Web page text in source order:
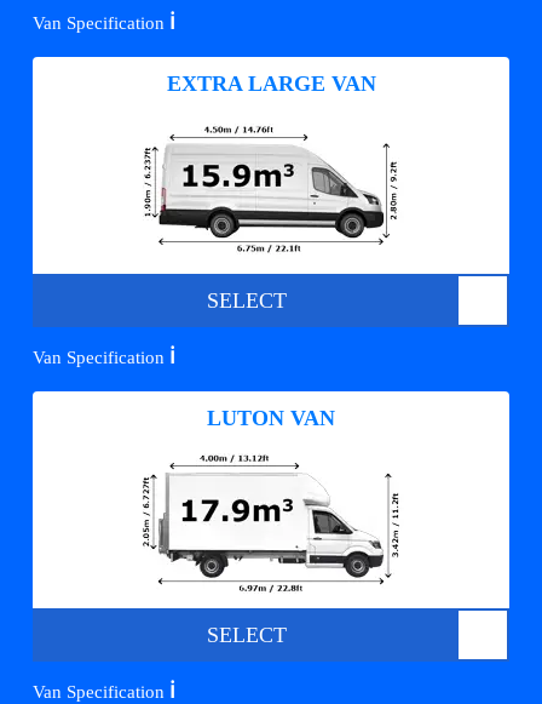
Van Specification ℹ️
EXTRA LARGE VAN
SELECT
Van Specification ℹ️
LUTON VAN
SELECT
Van Specification ℹ️